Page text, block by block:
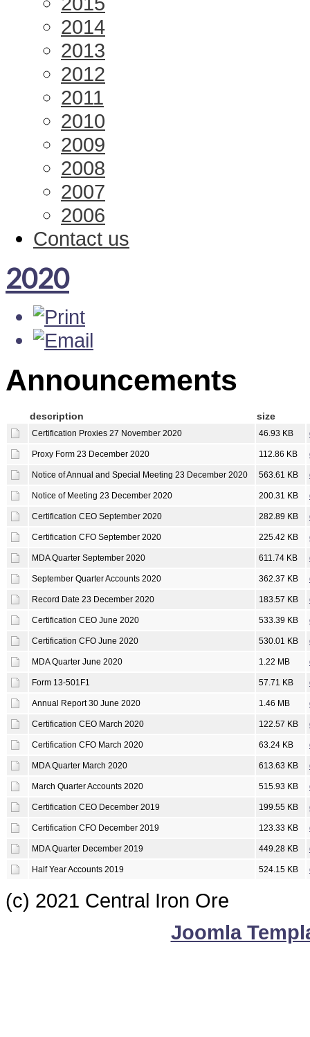
2014
2013
2012
2011
2010
2009
2008
2007
2006
Contact us
2020
Announcements
description size
Certification Proxies 27 November 2020 46.93 KB
Proxy Form 23 December 2020 112.86 KB
Notice of Annual and Special Meeting 23 December 2020 563.61 KB
Notice of Meeting 23 December 2020 200.31 KB
Certification CEO September 2020 282.89 KB
Certification CFO September 2020 225.42 KB
MDA Quarter September 2020 611.74 KB
September Quarter Accounts 2020 362.37 KB
Record Date 23 December 2020 183.57 KB
Certification CEO June 2020 533.39 KB
Certification CFO June 2020 530.01 KB
MDA Quarter June 2020 1.22 MB
Form 13-501F1 57.71 KB
Annual Report 30 June 2020 1.46 MB
Certification CEO March 2020 122.57 KB
Certification CFO March 2020 63.24 KB
MDA Quarter March 2020 613.63 KB
March Quarter Accounts 2020 515.93 KB
Certification CEO December 2019 199.55 KB
Certification CFO December 2019 123.33 KB
MDA Quarter December 2019 449.28 KB
Half Year Accounts 2019 524.15 KB
(c) 2021 Central Iron Ore
Joomla